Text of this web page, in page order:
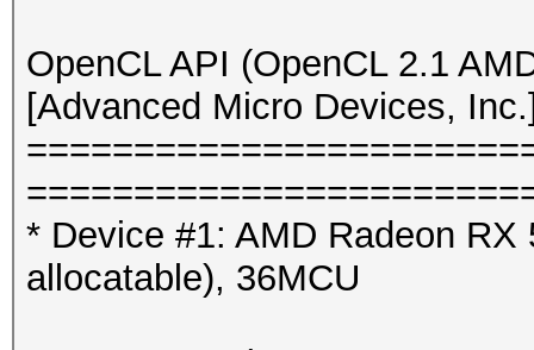
OpenCL API (OpenCL
#1 [NVIDIA
* Device #5: NVIDIA
* Device #6: NVIDIA
OpenCL API (OpenCL 2.1
[Advanced Micro Devices,
* Device #1: AMD Radeon
allocatable), 36MCU